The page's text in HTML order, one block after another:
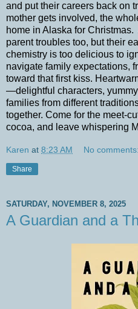
and put their careers back on
mother gets involved, the
home in Alaska for Christmas.
parent troubles too, but their
chemistry is too delicious to
navigate family expectations,
toward that first kiss.
—delightful characters,
families from different
together. Come for the meet-
cocoa, and leave whispering
Karen at 8:23 AM No comments:
Share
SATURDAY, NOVEMBER 8, 2025
A Guardian and a